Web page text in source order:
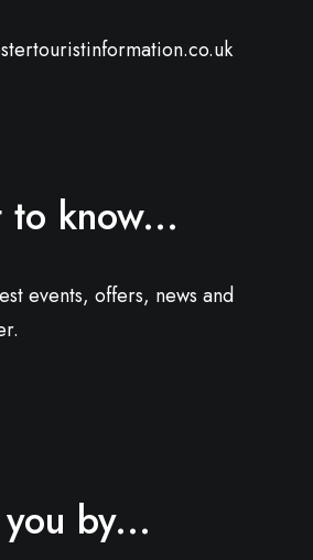
know...
events, offers, news and
by...